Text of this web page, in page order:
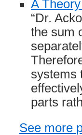
A
“Dr.
the sum
systems
parts
See more